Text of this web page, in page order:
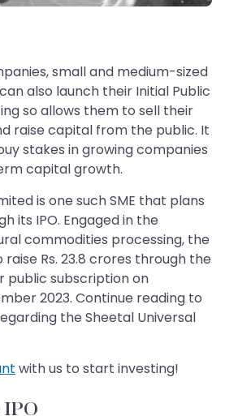
small and medium-sized
also launch their Initial Public
so allows them to sell their
raise capital from the public. It
stakes in growing companies
capital growth.
is one such SME that plans
its IPO. Engaged in the
commodities processing, the
Rs. 23.8 crores through the
public subscription on
2023. Continue reading to
the Sheetal Universal
with us to start investing!
IPO